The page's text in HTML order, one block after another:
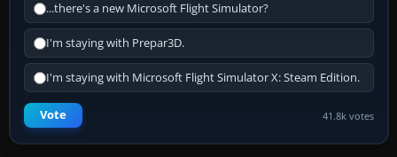
...there's a new Microsoft Flight Simulator?
I'm staying with Prepar3D.
I'm staying with Microsoft Flight Simulator X: Steam Edition.
Vote 41.8k votes